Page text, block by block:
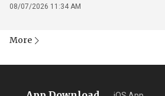
08/07/2026 11:34 AM
More